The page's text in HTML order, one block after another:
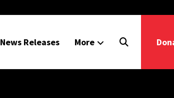
News Releases More